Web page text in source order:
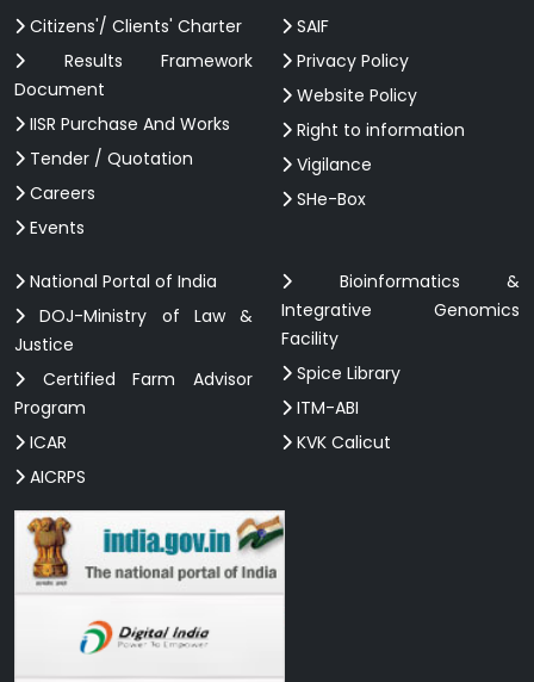
Citizens'/ Clients' Charter
Results Framework
Document
IISR Purchase And Works
Tender / Quotation
Careers
Events
SAIF
Privacy Policy
Website Policy
Right to information
Vigilance
SHe-Box
National Portal of India
DOJ-Ministry of Law &
Justice
Certified Farm Advisor
Program
ICAR
AICRPS
Bioinformatics &
Integrative Genomics
Facility
Spice Library
ITM-ABI
KVK Calicut